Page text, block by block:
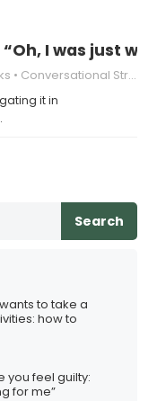
I was just
Conversational Strategies
it in
Search
to take a
how to
you feel guilty:
for me”